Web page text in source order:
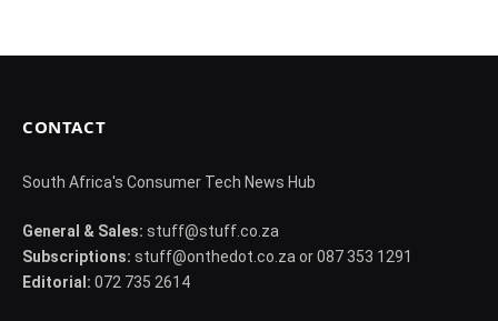
CONTACT
South Africa's Consumer Tech News Hub
General & Sales: stuff@stuff.co.za
Subscriptions: stuff@onthedot.co.za or 087 353 1291
Editorial: 072 735 2614